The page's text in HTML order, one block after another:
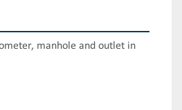
manhole and outlet in